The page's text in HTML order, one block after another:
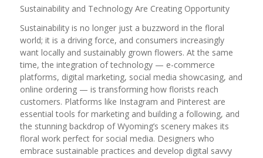
Sustainability and Technology Are Creating Opportunity
Sustainability is no longer just a buzzword in the floral
world; it is a driving force, and consumers increasingly
want locally and sustainably grown flowers. At the same
time, the integration of technology — e-commerce
platforms, digital marketing, social media showcasing, and
online ordering — is transforming how florists reach
customers. Platforms like Instagram and Pinterest are
essential tools for marketing and building a following, and
the stunning backdrop of Wyoming’s scenery makes its
floral work perfect for social media. Designers who
embrace sustainable practices and develop digital savvy